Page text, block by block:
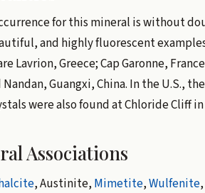
for this mineral is without
and highly fluorescent
Lavrion, Greece; Cap Garonne,
Guangxi, China. In the U.S.,
were also found at Chloride Cliff
Associations
, Austinite, Mimetite,Wulfenite,